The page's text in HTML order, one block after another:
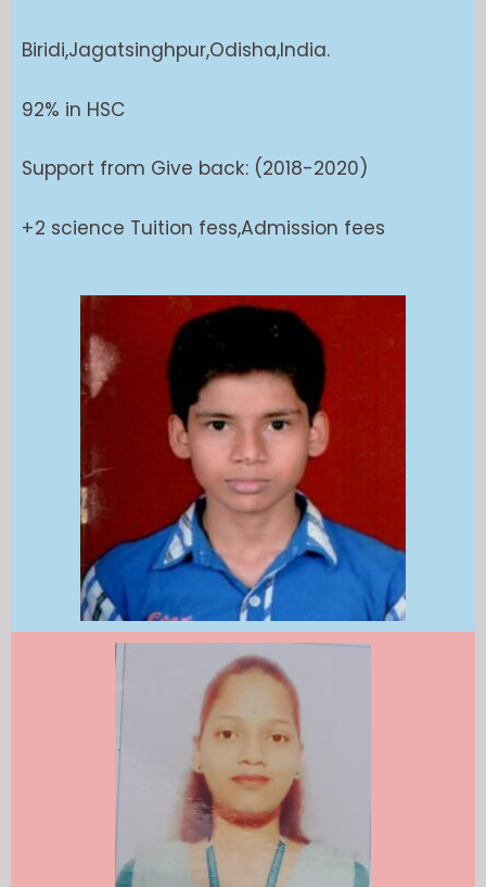
Biridi,Jagatsinghpur,Odisha,India.
92% in HSC
Support from Give back: (2018-2020)
+2 science Tuition fess,Admission fees